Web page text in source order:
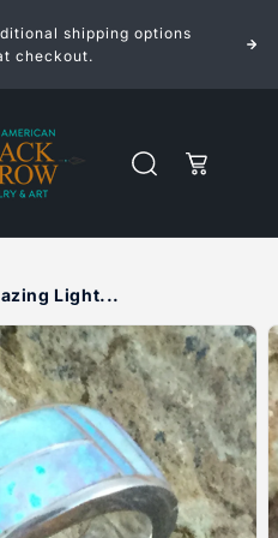
shipping options
checkout.
Cart
Light...